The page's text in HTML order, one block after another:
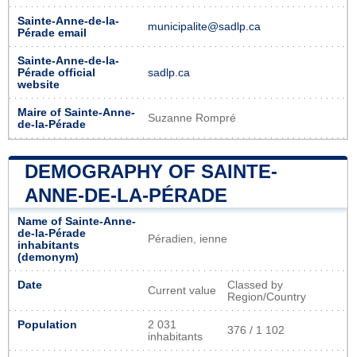
Sainte-Anne-de-la-
Pérade email
municipalite@sadlp.ca
Sainte-Anne-de-la-
Pérade official
website
sadlp.ca
Maire of Sainte-Anne-
de-la-Pérade
Suzanne Rompré
DEMOGRAPHY OF SAINTE-
ANNE-DE-LA-PÉRADE
Name of Sainte-Anne-
de-la-Pérade
inhabitants
(demonym)
Péradien, ienne
Date Current value
Classed by
Region/Country
Population
2 031
inhabitants
376 / 1 102